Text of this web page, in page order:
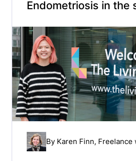
Endometriosis in the
By Karen Finn,